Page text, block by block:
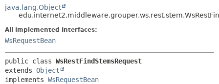
java.lang.Object
All Implemented Interfaces:
WsRequestBean
public class WsRestFindStemsRequest
extends Object
implements WsRequestBean